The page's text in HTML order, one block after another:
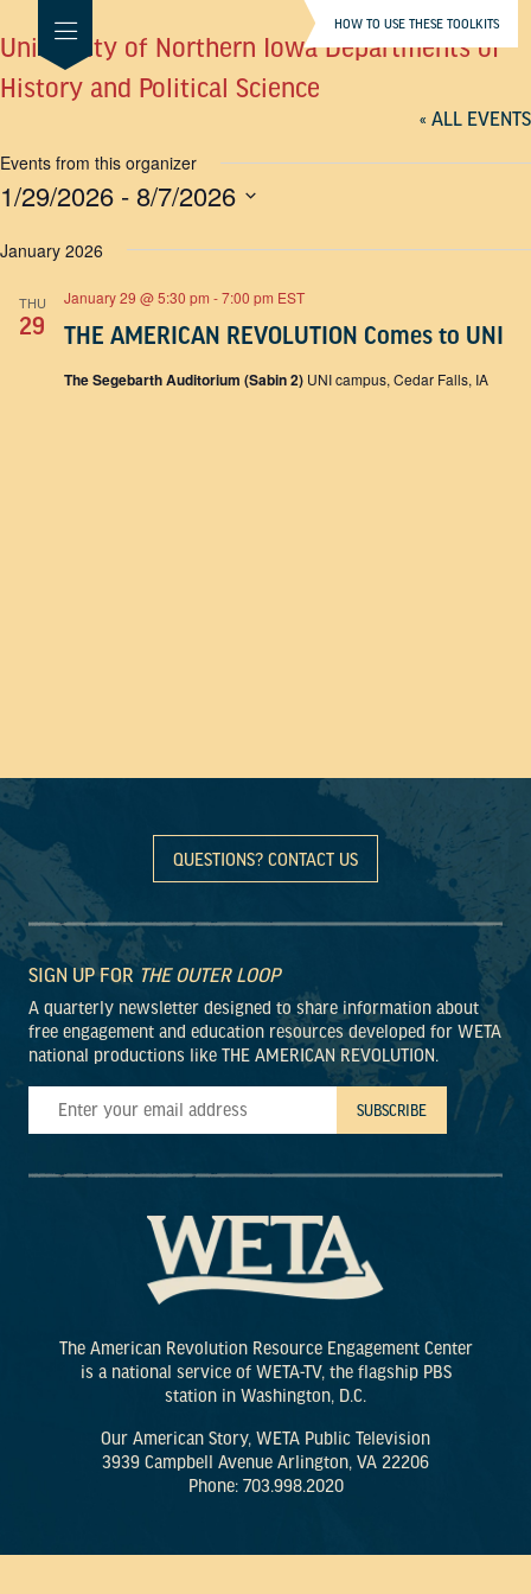
HOW TO USE THESE TOOLKITS
University of Northern Iowa Departments of
History and Political Science
« ALL EVENTS
Events from this organizer
1/29/2026 - 8/7/2026
DATE.
January 2026
THU
29 THE AMERICAN REVOLUTION Comes to UNI
January 29 @ 5:30 pm -7:00 pm EST
The Segebarth Auditorium (Sabin 2) UNI campus, Cedar Falls, IA
QUESTIONS? CONTACT US
SIGN UP FOR THE OUTER LOOP
A quarterly newsletter designed to share information about
free engagement and education resources developed for WETA
national productions like THE AMERICAN REVOLUTION.
The American Revolution Resource Engagement Center
is a national service of WETA-TV, the flagship PBS
station in Washington, D.C.
Our American Story, WETA Public Television
3939 Campbell Avenue Arlington, VA 22206
Phone: 703.998.2020